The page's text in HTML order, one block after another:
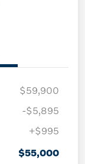
$59,900
-$5,895
+$995
$55,000